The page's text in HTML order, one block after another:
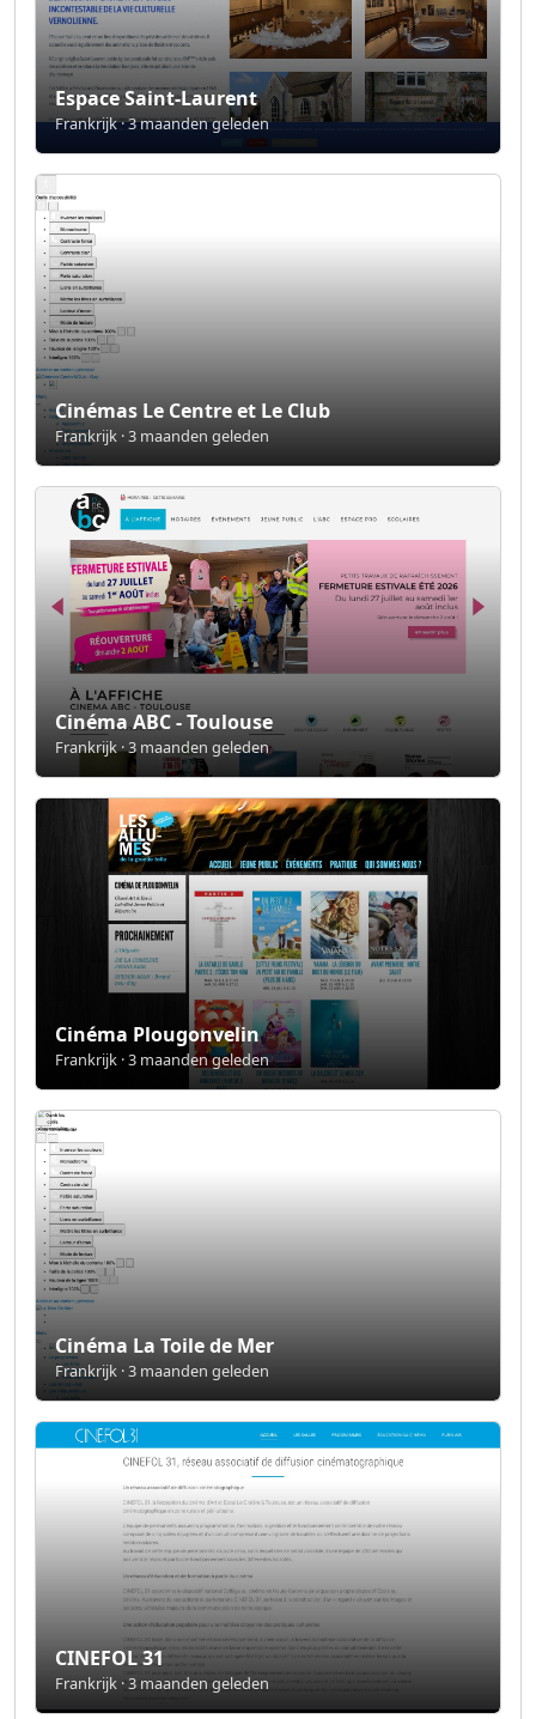
Espace Saint-Laurent
Frankrijk · 3 maanden geleden
Cinémas Le Centre et Le Club
Frankrijk · 3 maanden geleden
Cinéma ABC - Toulouse
Frankrijk · 3 maanden geleden
Cinéma Plougonvelin
Frankrijk · 3 maanden geleden
Cinéma La Toile de Mer
Frankrijk · 3 maanden geleden
CINEFOL 31
Frankrijk · 3 maanden geleden